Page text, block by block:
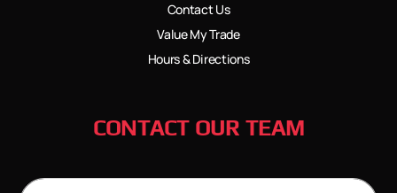
Contact Us
Value My Trade
Hours & Directions
CONTACT OUR TEAM